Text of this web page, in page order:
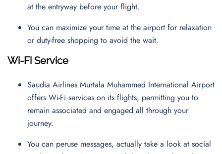
at the entryway before your flight.
You can maximize your time at the airport for relaxation
or duty-free shopping to avoid the wait.
Wi-Fi Service
Saudia Airlines Murtala Muhammed International Airport
offers Wi-Fi services on its flights, permitting you to
remain associated and engaged all through your
journey.
You can peruse messages, actually take a look at social